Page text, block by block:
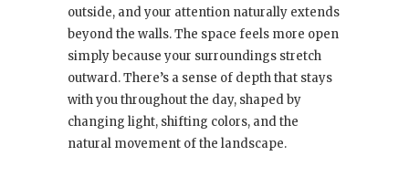
outside, and your attention naturally extends
beyond the walls. The space feels more open
simply because your surroundings stretch
outward. There’s a sense of depth that stays
with you throughout the day, shaped by
changing light, shifting colors, and the
natural movement of the landscape.